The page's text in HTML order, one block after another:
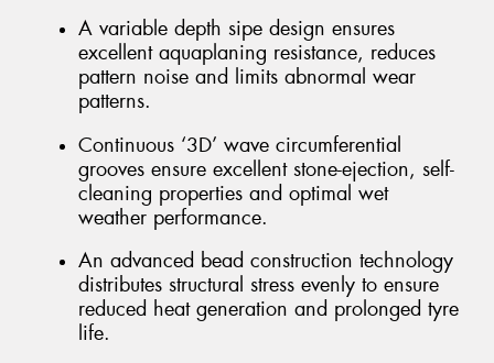
A variable depth sipe design ensures
excellent aquaplaning resistance, reduces
pattern noise and limits abnormal wear
patterns.
Continuous ‘3D’ wave circumferential
grooves ensure excellent stone-ejection, self-
cleaning properties and optimal wet
weather performance.
An advanced bead construction technology
distributes structural stress evenly to ensure
reduced heat generation and prolonged tyre
life.